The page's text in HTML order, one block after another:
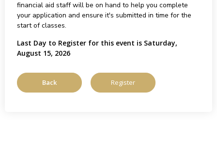
financial aid staff will be on hand to help you complete
your application and ensure it's submitted in time for the
start of classes.
Last Day to Register for this event is Saturday,
August 15, 2026